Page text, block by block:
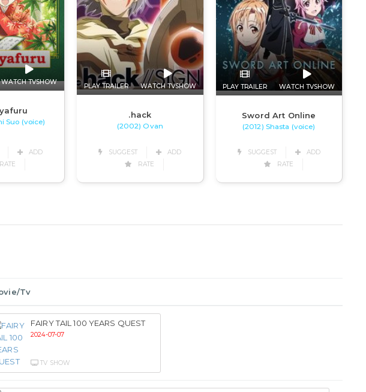
WATCH TVSHOW
Suo (voice)
ADD
RATE
PLAY TRAILER WATCH TVSHOW
.hack
(2002) Ovan
SUGGEST
ADD
RATE
PLAY TRAILER WATCH TVSHOW
Sword Art Online
(2012) Shasta (voice)
SUGGEST
ADD
RATE
Tv
FAIRY TAIL 100 YEARS QUEST
2024-07-07
TV SHOW